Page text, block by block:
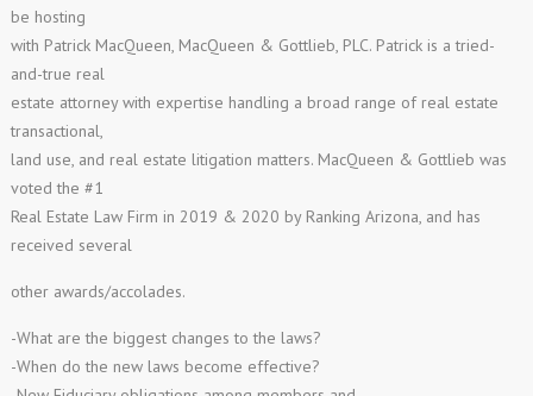
be hosting
with Patrick MacQueen, MacQueen & Gottlieb, PLC. Patrick is a tried-
and-true real
estate attorney with expertise handling a broad range of real estate
transactional,
land use, and real estate litigation matters. MacQueen & Gottlieb was
voted the #1
Real Estate Law Firm in 2019 & 2020 by Ranking Arizona, and has
received several
other awards/accolades.
-What are the biggest changes to the laws?
-When do the new laws become effective?